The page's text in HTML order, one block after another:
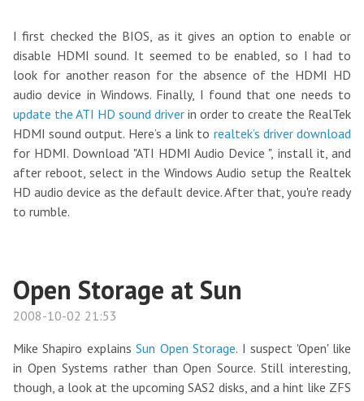
I first checked the BIOS, as it gives an option to enable or
disable HDMI sound. It seemed to be enabled, so I had to
look for another reason for the absence of the HDMI HD
audio device in Windows. Finally, I found that one needs to
update the ATI HD sound driver in order to create the RealTek
HDMI sound output. Here’s a link to realtek’s driver download
for HDMI. Download "ATI HDMI Audio Device ", install it, and
after reboot, select in the Windows Audio setup the Realtek
HD audio device as the default device. After that, you're ready
to rumble.
Open Storage at Sun
2008-10-02 21:53
Mike Shapiro explainsSun Open Storage. I suspect 'Open' like
in Open Systems rather than Open Source. Still interesting,
though, a look at the upcoming SAS2 disks, and a hint like ZFS